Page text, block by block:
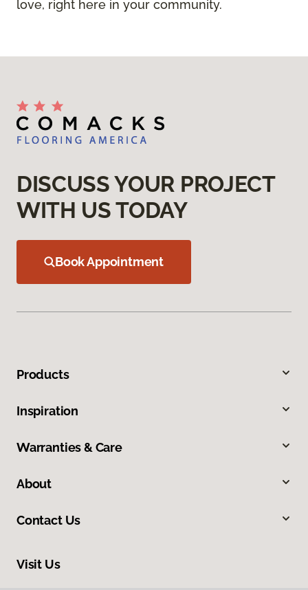
love, right here in your community.
DISCUSS YOUR PROJECT
WITH US TODAY
Book Appointment
Products
Inspiration
Warranties & Care
About
Contact Us
Visit Us